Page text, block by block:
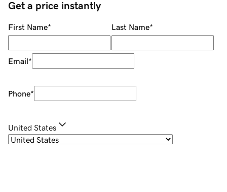
Get a price instantly
First Name* Last Name*
Email*
Phone*
United States